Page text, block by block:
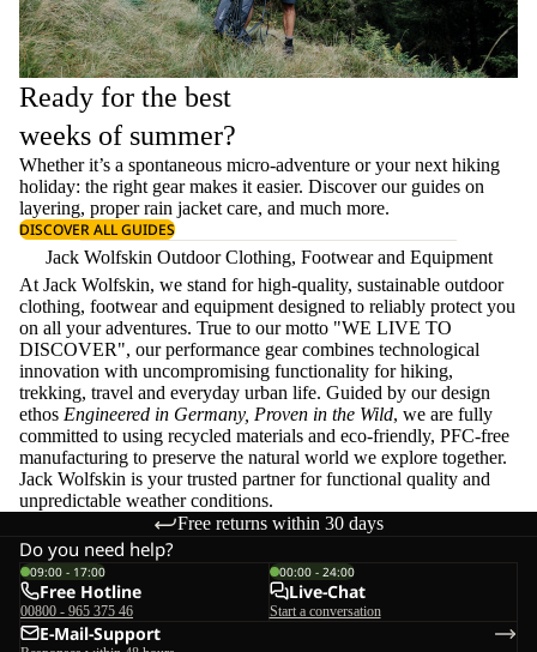
Ready for the best
weeks of summer?
Whether it’s a spontaneous micro-adventure or your next hiking
holiday: the right gear makes it easier. Discover our guides on
layering, properrain jacket care, and much more.
DISCOVER ALL GUIDES
Jack Wolfskin Outdoor Clothing, Footwear and Equipment
At Jack Wolfskin, we stand for high-quality, sustainable outdoor
clothing, footwear and equipment designed to reliably protect you
on all your adventures. True to our motto "WE LIVE TO
DISCOVER", our performance gear combines technological
innovation with uncompromising functionality for hiking,
trekking, travel and everyday urban life. Guided by our design
ethos Engineered in Germany, Proven in the Wild, we are fully
committed to using recycled materials and eco-friendly, PFC-free
manufacturing to preserve the natural world we explore together.
Jack Wolfskin is your trusted partner for functional quality and
unpredictable weather conditions.
Free returns within 30 days
Do you need help?
09:00 - 17:00
Free Hotline
00800 - 965 375 46
00:00 - 24:00
Live-Chat
Start a conversation
E-Mail-Support